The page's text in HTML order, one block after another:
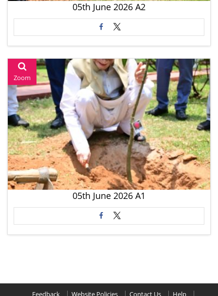
05th June 2026 A2
Zoom
05th June 2026 A1
Feedback Website Policies Contact Us Help